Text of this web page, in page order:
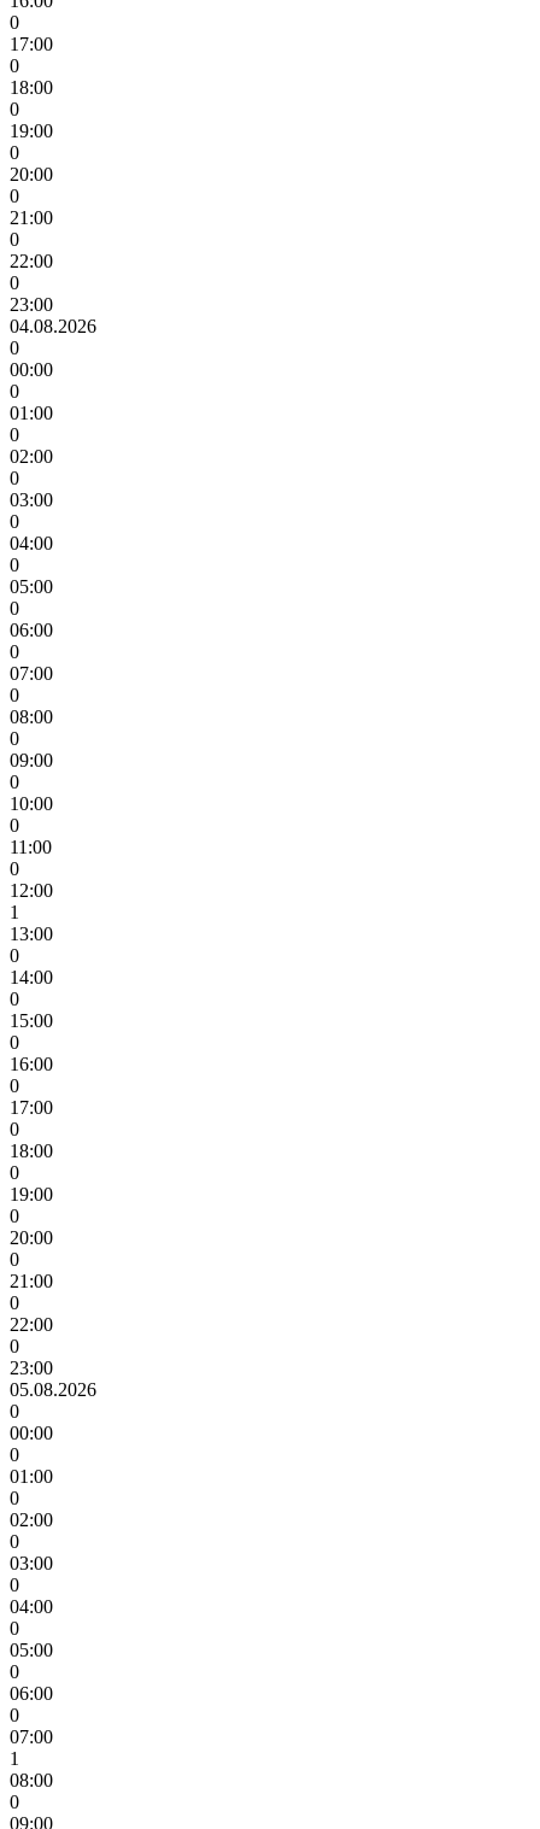
0
17:00
0
18:00
0
19:00
0
20:00
0
21:00
0
22:00
0
23:00
04.08.2026
0
00:00
0
01:00
0
02:00
0
03:00
0
04:00
0
05:00
0
06:00
0
07:00
0
08:00
0
09:00
0
10:00
0
11:00
0
12:00
1
13:00
0
14:00
0
15:00
0
16:00
0
17:00
0
18:00
0
19:00
0
20:00
0
21:00
0
22:00
0
23:00
05.08.2026
0
00:00
0
01:00
0
02:00
0
03:00
0
04:00
0
05:00
0
06:00
0
07:00
1
08:00
0
09:00